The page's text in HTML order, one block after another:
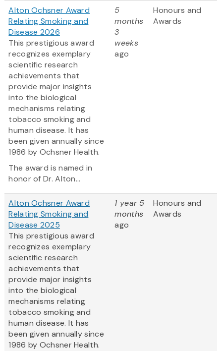
Alton Ochsner Award
Relating Smoking and
Disease 2026
This prestigious award
recognizes exemplary
scientific research
achievements that
provide major insights
into the biological
mechanisms relating
tobacco smoking and
human disease. It has
been given annually since
1986 by Ochsner Health.
The award is named in
honor of Dr. Alton...
5
months
3
weeks
ago
Honours and
Awards
Alton Ochsner Award
Relating Smoking and
Disease 2025
This prestigious award
recognizes exemplary
scientific research
achievements that
provide major insights
into the biological
mechanisms relating
tobacco smoking and
human disease. It has
been given annually since
1986 by Ochsner Health.
1 year 5
months
ago
Honours and
Awards